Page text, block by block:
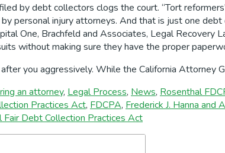
by debt collectors clogs the court. “Tort
personal injury attorneys. And that is just one
One, Brachfeld and Associates, Legal
without making sure they have the proper
you aggressively. While the California
an attorney, Legal Process, News, Rosenthal
Practices Act, FDCPA, Frederick J. Hanna and
Fair Debt Collection Practices Act